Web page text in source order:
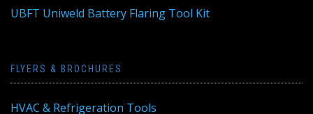
UBFT Uniweld Battery Flaring Tool Kit
FLYERS & BROCHURES
HVAC & Refrigeration Tools